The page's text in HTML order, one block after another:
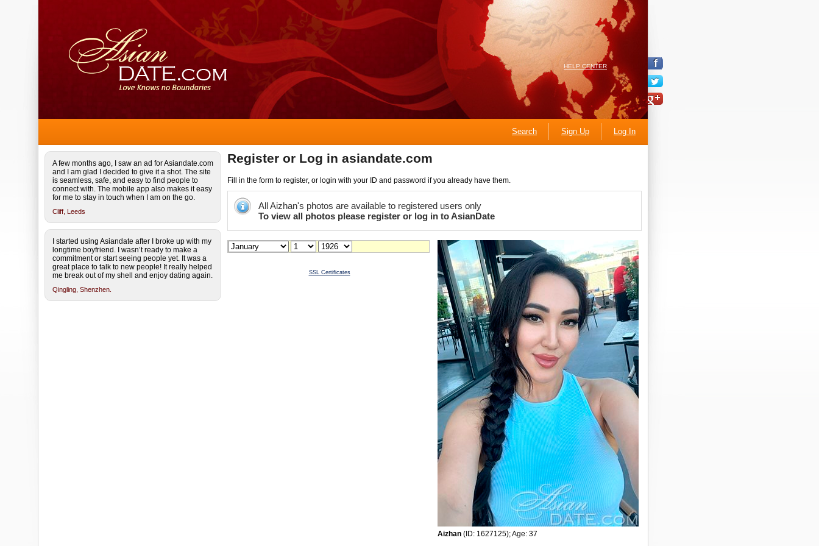
HELP CENTER
Search Sign Up Log In
A few months ago, I saw an ad for Asiandate.com
and I am glad I decided to give it a shot. The site
is seamless, safe, and easy to find people to
connect with. The mobile app also makes it easy
for me to stay in touch when I am on the go.
Cliff, Leeds
I started using Asiandate after I broke up with my
longtime boyfriend. I wasn’t ready to make a
commitment or start seeing people yet. It was a
great place to talk to new people! It really helped
me break out of my shell and enjoy dating again.
Qingling, Shenzhen.
Register or Log in asiandate.com
Fill in the form to register, or login with your ID and password if you already have them.
All Aizhan's photos are available to registered users only
To view all photos please register or log in to AsianDate
SSL Certificates
Aizhan (ID: 1627125); Age: 37